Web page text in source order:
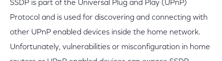
SSDP is part of the Universal Plug and Play (UPnP)
Protocol and is used for discovering and connecting with
other UPnP enabled devices inside the home network.
Unfortunately, vulnerabilities or misconfiguration in home